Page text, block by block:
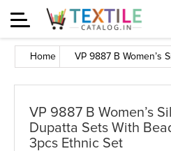
Toggle
navigation
Home
VP 9887 B Women’s
Dupatta Sets With
3pcs Ethnic Set